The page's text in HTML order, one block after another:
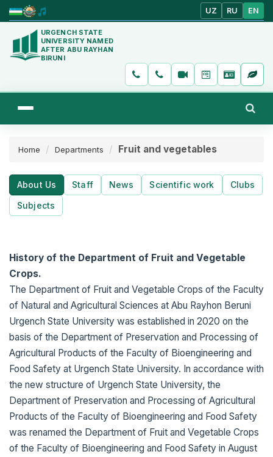
UZ RU EN
URGENCH STATE
UNIVERSITY NAMED
AFTER ABU RAYHAN
BIRUNI
Home Departments Fruit and vegetables
About Us Staff News Scientific work
Clubs
Subjects
History of the Department of Fruit and Vegetable
Crops.
The Department of Fruit and Vegetable Crops of the Faculty
of Natural and Agricultural Sciences at Abu Rayhon Beruni
Urgench State University was established in 2020 on the
basis of the Department of Preservation and Processing of
Agricultural Products of the Faculty of Bioengineering and
Food Safety at Urgench State University. In accordance with
the new structure of Urgench State University, the
Department of Preservation and Processing of Agricultural
Products of the Faculty of Bioengineering and Food Safety
was renamed the Department of Fruit and Vegetable Crops
of the Faculty of Bioengineering and Food Safety in August